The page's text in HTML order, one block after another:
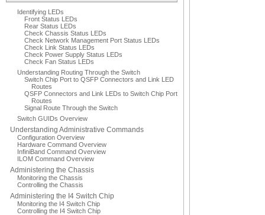
Identifying LEDs
Front Status LEDs
Rear Status LEDs
Check Chassis Status LEDs
Check Network Management Port Status LEDs
Check Link Status LEDs
Check Power Supply Status LEDs
Check Fan Status LEDs
Understanding Routing Through the Switch
Switch Chip Port to QSFP Connectors and Link LED
Routes
QSFP Connectors and Link LEDs to Switch Chip Port
Routes
Signal Route Through the Switch
Switch GUIDs Overview
Understanding Administrative Commands
Configuration Overview
Hardware Command Overview
InfiniBand Command Overview
ILOM Command Overview
Administering the Chassis
Monitoring the Chassis
Controlling the Chassis
Administering the I4 Switch Chip
Monitoring the I4 Switch Chip
Controlling the I4 Switch Chip